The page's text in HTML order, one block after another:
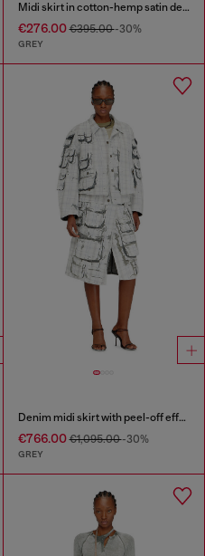
Midi skirt in cotton-hemp satin denim
€276.00€395.00-30%
GREY
Denim midi skirt with peel-off effect
€766.00€1,095.00-30%
GREY